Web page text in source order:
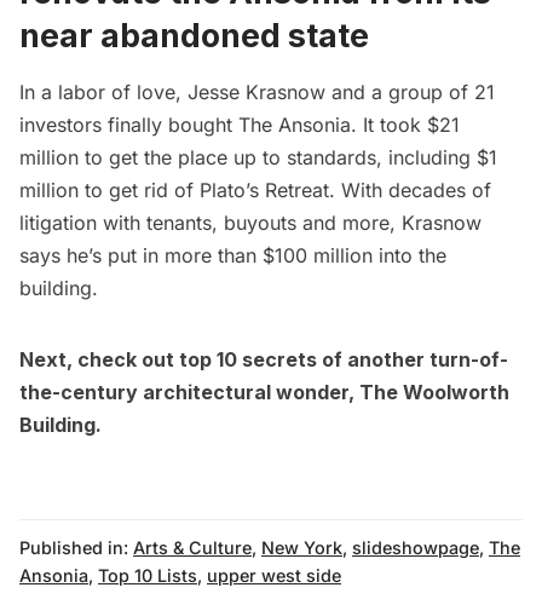
near abandoned state
In a labor of love, Jesse Krasnow and a group of 21
investors finally bought The Ansonia. It took $21
million to get the place up to standards, including $1
million to get rid of Plato’s Retreat. With decades of
litigation with tenants, buyouts and more, Krasnow
says he’s put in more than $100 million into the
building.
Next, check out top 10 secrets of another turn-of-
the-century architectural wonder, The Woolworth
Building.
Published in: Arts & Culture, New York, slideshowpage, The
Ansonia, Top 10 Lists, upper west side